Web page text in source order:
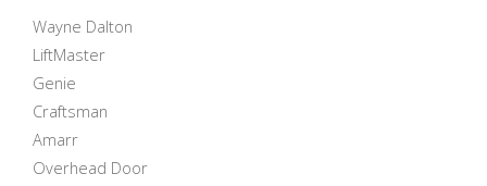
Wayne Dalton
LiftMaster
Genie
Craftsman
Amarr
Overhead Door